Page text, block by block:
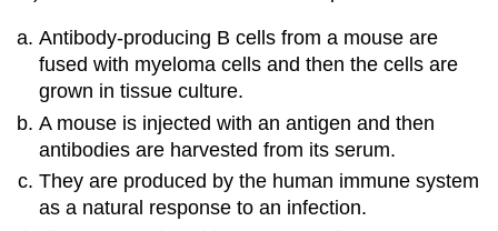
Antibody-producing B cells from a mouse are
fused with myeloma cells and then the cells are
grown in tissue culture.
A mouse is injected with an antigen and then
antibodies are harvested from its serum.
They are produced by the human immune system
as a natural response to an infection.